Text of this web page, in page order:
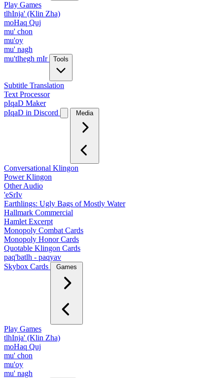
Play Games
tlhInja' (Klin Zha)
moHaq Quj
mu' chon
mu'oy
mu' nagh
mu'tlhegh mIr
Tools
Subtitle Translation
Text Processor
pIqaD Maker
pIqaD in Discord
Media
Conversational Klingon
Power Klingon
Other Audio
'eSrIv
Earthlings: Ugly Bags of Mostly Water
Hallmark Commercial
Hamlet Excerpt
Monopoly Combat Cards
Monopoly Honor Cards
Quotable Klingon Cards
paq'batlh - paqyav
Skybox Cards
Games
Play Games
tlhInja' (Klin Zha)
moHaq Quj
mu' chon
mu'oy
mu' nagh